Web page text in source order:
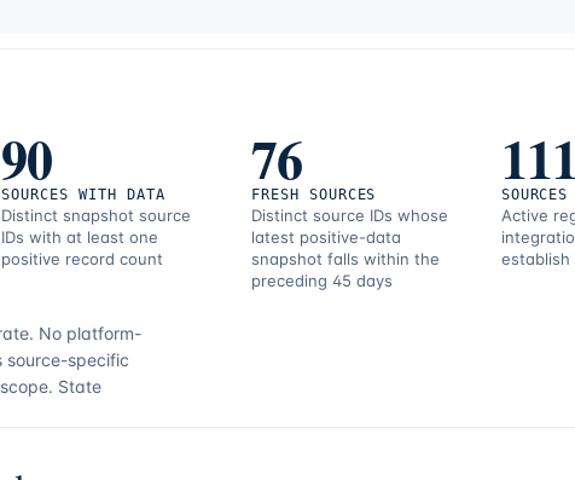
90
SOURCES WITH DATA
Distinct snapshot source
IDs with at least one
positive record count
76
FRESH SOURCES
Distinct source IDs whose
latest positive-data
snapshot falls within the
preceding 45 days
111
Active
establish
No platform-
source-specific
State